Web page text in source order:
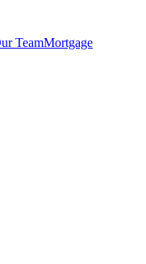
TeamMortgage